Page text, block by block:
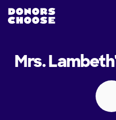
Mrs.